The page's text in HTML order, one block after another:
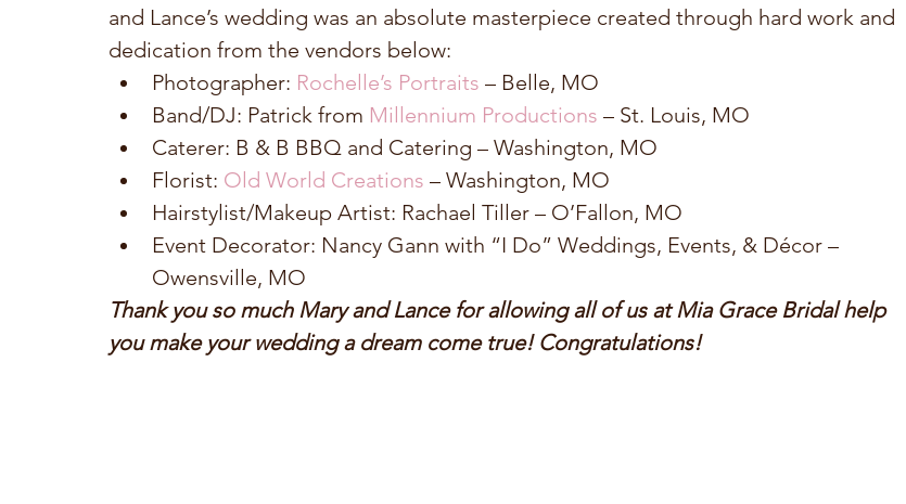
and Lance’s wedding was an absolute masterpiece created through hard work and
dedication from the vendors below:
Photographer: Rochelle’s Portraits – Belle, MO
Band/DJ: Patrick from Millennium Productions – St. Louis, MO
Caterer: B & B BBQ and Catering – Washington, MO
Florist: Old World Creations – Washington, MO
Hairstylist/Makeup Artist: Rachael Tiller – O’Fallon, MO
Event Decorator: Nancy Gann with “I Do” Weddings, Events, & Décor –
Owensville, MO
Thank you so much Mary and Lance for allowing all of us at Mia Grace Bridal help
you make your wedding a dream come true! Congratulations!